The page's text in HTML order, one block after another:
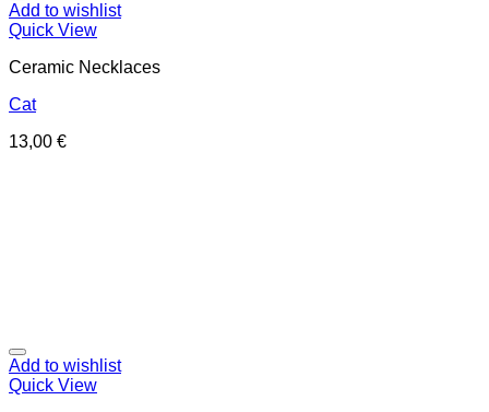
Add to wishlist
Quick View
Ceramic Necklaces
Cat
13,00 €
Add to wishlist
Quick View